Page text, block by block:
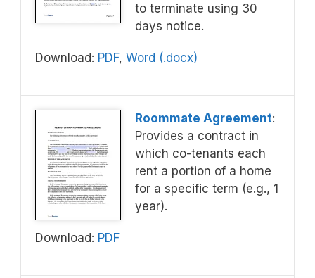
to terminate using 30
days notice.
Download: PDF, Word (.docx)
Roommate Agreement:
Provides a contract in
which co-tenants each
rent a portion of a home
for a specific term (e.g., 1
year).
Download: PDF